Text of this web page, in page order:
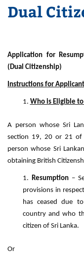
Dual
Application for
(Dual Citizenship)
Instructions for
Who is Eligible
A person whose Sri
section 19, 20 or 21
person whose Sri
obtaining British
Resumption–
provisions in
has ceased due
country and who
citizen of Sri Lanka.
Or